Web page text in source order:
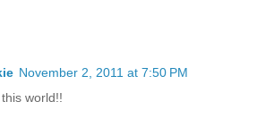
November 2, 2011 at 7:50 PM
world!!